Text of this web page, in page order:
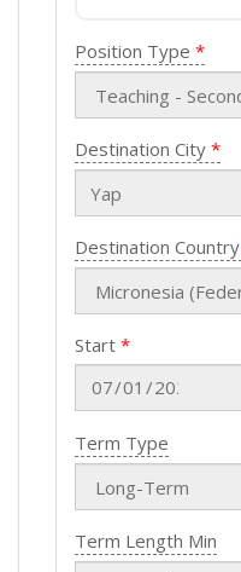
Position Type
Destination City
Destination Country
Start
Term Type
Term Length Min